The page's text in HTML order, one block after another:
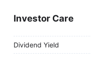
Investor Care
Dividend Yield